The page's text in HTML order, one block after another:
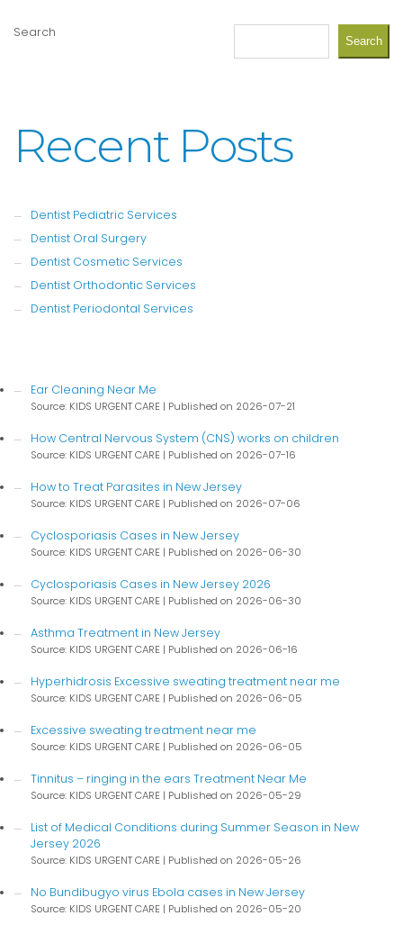
Search
Search
Recent Posts
Dentist Pediatric Services
Dentist Oral Surgery
Dentist Cosmetic Services
Dentist Orthodontic Services
Dentist Periodontal Services
Ear Cleaning Near Me
Source: KIDS URGENT CARE Published on 2026-07-21
How Central Nervous System (CNS) works on children
Source: KIDS URGENT CARE Published on 2026-07-16
How to Treat Parasites in New Jersey
Source: KIDS URGENT CARE Published on 2026-07-06
Cyclosporiasis Cases in New Jersey
Source: KIDS URGENT CARE Published on 2026-06-30
Cyclosporiasis Cases in New Jersey 2026
Source: KIDS URGENT CARE Published on 2026-06-30
Asthma Treatment in New Jersey
Source: KIDS URGENT CARE Published on 2026-06-16
Hyperhidrosis Excessive sweating treatment near me
Source: KIDS URGENT CARE Published on 2026-06-05
Excessive sweating treatment near me
Source: KIDS URGENT CARE Published on 2026-06-05
Tinnitus – ringing in the ears Treatment Near Me
Source: KIDS URGENT CARE Published on 2026-05-29
List of Medical Conditions during Summer Season in New
Jersey 2026
Source: KIDS URGENT CARE Published on 2026-05-26
No Bundibugyo virus Ebola cases in New Jersey
Source: KIDS URGENT CARE Published on 2026-05-20